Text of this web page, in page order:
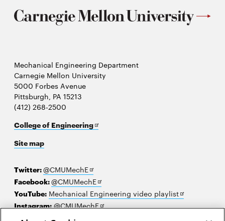
Mechanical Engineering Department
Carnegie Mellon University
5000 Forbes Avenue
Pittsburgh, PA 15213
(412) 268-2500
College of EngineeringOpens
Site map
Twitter:@CMUMechEOpens
in
new
window
Facebook:@CMUMechEOpens
in
new
YouTube: Mechanical Engineering video playlistOpens
in
Instagram: @CMUMechEOpens
LinkedIn Carnegie Mellon University's College of